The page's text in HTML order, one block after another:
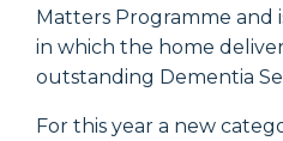
Matters Programme and
in which the home
outstanding Dementia
For this year a new